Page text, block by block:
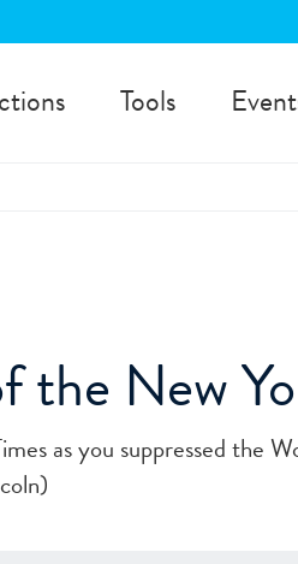
Tools
the New
as you suppressed the